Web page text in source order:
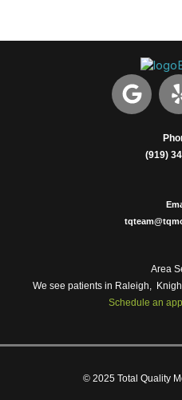
G
o
(919)
Area
We see patients in Raleigh,
Schedule an
© 2025 Total Quality